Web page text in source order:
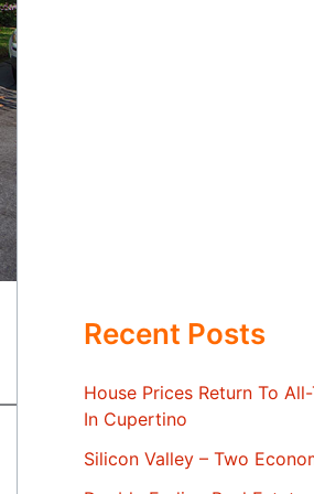
Recent Posts
House Prices Return To
In Cupertino
Silicon Valley – Two